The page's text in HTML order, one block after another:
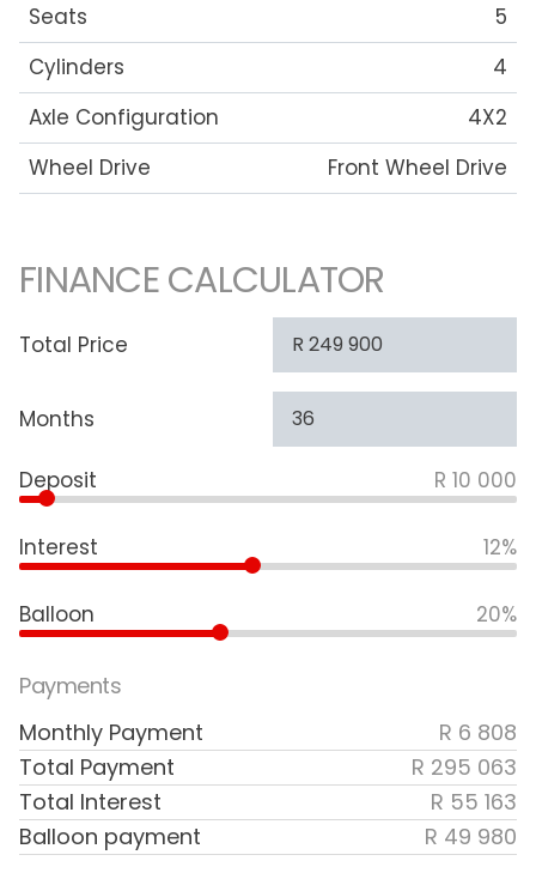
Seats
5
Cylinders
4
Axle Configuration
4X2
Wheel Drive
Front Wheel Drive
FINANCE CALCULATOR
Total Price
Months
Deposit R 10 000
Interest 12%
Balloon 20%
Payments
Monthly Payment
R 6 808
Total Payment
R 295 063
Total Interest
R 55 163
Balloon payment
R 49 980